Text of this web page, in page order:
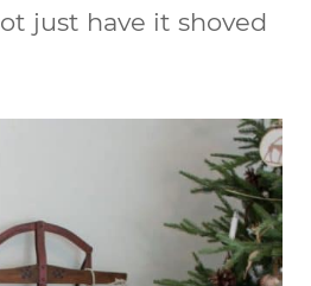
just have it shoved